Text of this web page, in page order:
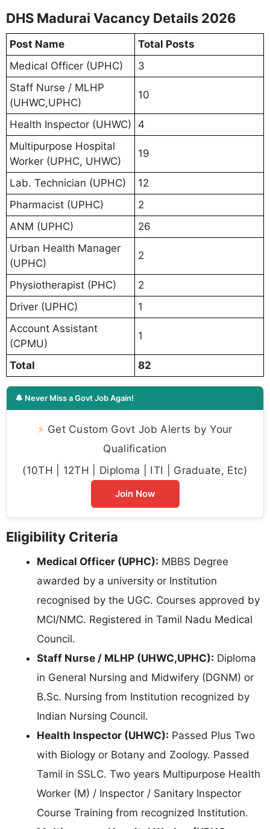
DHS Madurai Vacancy Details 2026
Post Name
Total Posts
Medical Officer (UPHC)
3
Staff Nurse / MLHP
(UHWC,UPHC)
10
Health Inspector (UHWC)
4
Multipurpose Hospital
Worker (UPHC, UHWC)
19
Lab. Technician (UPHC)
12
Pharmacist (UPHC)
2
ANM (UPHC)
26
Urban Health Manager
(UPHC)
2
Physiotherapist (PHC)
2
Driver (UPHC)
1
Account Assistant
(CPMU)
1
Total 82
🔔 Never Miss a Govt Job Again!
⚡ Get Custom Govt Job Alerts by Your
Qualification
(10TH | 12TH | Diploma | ITI | Graduate, Etc)
Join Now
Eligibility Criteria
Medical Officer (UPHC): MBBS Degree
awarded by a university or Institution
recognised by the UGC. Courses approved by
MCI/NMC. Registered in Tamil Nadu Medical
Council.
Staff Nurse / MLHP (UHWC,UPHC): Diploma
in General Nursing and Midwifery (DGNM) or
B.Sc. Nursing from Institution recognized by
Indian Nursing Council.
Health Inspector (UHWC): Passed Plus Two
with Biology or Botany and Zoology. Passed
Tamil in SSLC. Two years Multipurpose Health
Worker (M) / Inspector / Sanitary Inspector
Course Training from recognized Institution.